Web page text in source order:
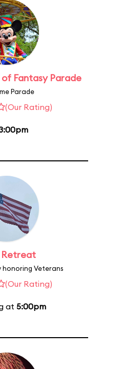
of Fantasy Parade
Parade
(Our Rating)
Retreat
honoring Veterans
(Our Rating)
at 5:00pm